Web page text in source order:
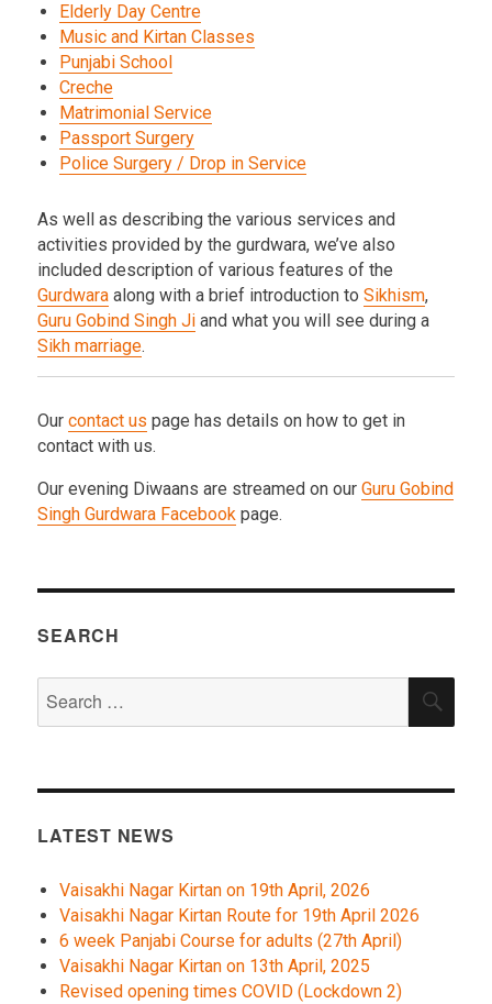
Elderly Day Centre
Music and Kirtan Classes
Punjabi School
Creche
Matrimonial Service
Passport Surgery
Police Surgery / Drop in Service
As well as describing the various services and
activities provided by the gurdwara, we’ve also
included description of various features of the
Gurdwara along with a brief introduction toSikhism,
Guru Gobind Singh Ji and what you will see during a
Sikh marriage.
Ourcontact us page has details on how to get in
contact with us.
Our evening Diwaans are streamed on ourGuru Gobind
Singh Gurdwara Facebook page.
SEARCH
for:
LATEST NEWS
Vaisakhi Nagar Kirtan on 19th April, 2026
Vaisakhi Nagar Kirtan Route for 19th April 2026
6 week Panjabi Course for adults (27th April)
Vaisakhi Nagar Kirtan on 13th April, 2025
Revised opening times COVID (Lockdown 2)